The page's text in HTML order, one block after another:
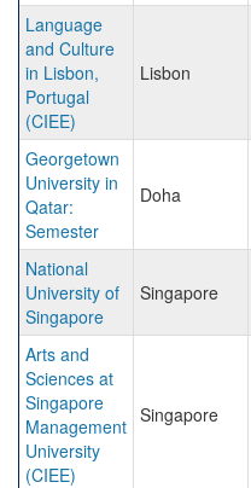
Language
and Culture
in Lisbon,
Portugal
(CIEE)
Lisbon
Georgetown
University in
Qatar:
Semester
Doha
National
University of
Singapore
Singapore
Arts and
Sciences at
Singapore
Management
University
(CIEE)
Singapore